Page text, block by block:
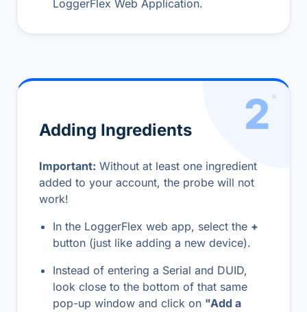
LoggerFlex Web Application.
2
Adding Ingredients
Important: Without at least one ingredient
added to your account, the probe will not
work!
In the LoggerFlex web app, select the +
button (just like adding a new device).
Instead of entering a Serial and DUID,
look close to the bottom of that same
pop-up window and click on "Add a